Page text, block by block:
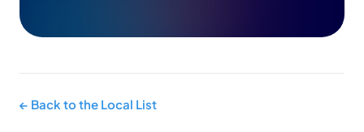
← Back to the Local List